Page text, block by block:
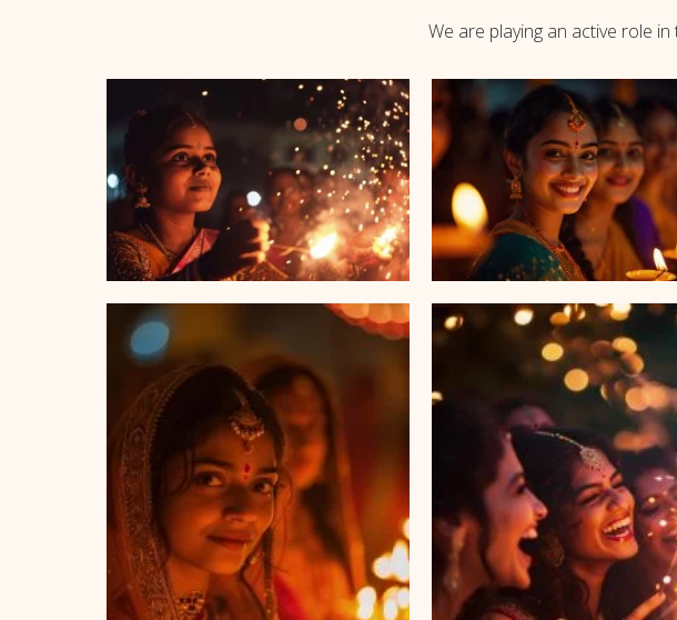
We are playing an active role